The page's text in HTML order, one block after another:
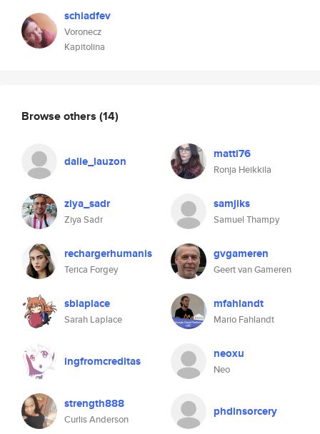
schiadfev
Voronecz
Kapitolina
Browse others (14)
dalie_lauzon matti76
Ronja Heikkila
ziya_sadr
Ziya Sadr
samjiks
Samuel Thampy
rechargerhumanis
Terica Forgey
gvgameren
Geert van Gameren
sblaplace
Sarah Laplace
mfahlandt
Mario Fahlandt
ingfromcreditas neoxu
Neo
strength888
Curlis Anderson
phdinsorcery